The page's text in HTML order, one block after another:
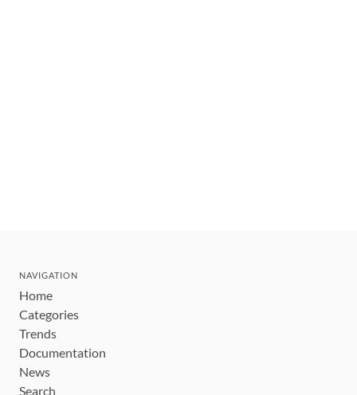
NAVIGATION
Home
Categories
Trends
Documentation
News
Search